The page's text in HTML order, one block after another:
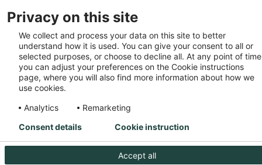
(https://www.sca.com/dist/client/assets/
cb570290.js:47:39568)
    at am
(https://www.sca.com/dist/client/assets/
cb570290.js:47:35933)
    at JC
(https://www.sca.com/dist/client/assets/
cb570290.js:47:34882)
Privacy on this site
We collect and process your data on this site to better
understand how it is used. You can give your consent to all or
selected purposes, or choose to decline all. At any point of
you can adjust your preferences on the Cookie instructions
page, where you will also find more information about how we
use cookies.
Analytics
Remarketing
Accept all
Consent details Cookie instruction